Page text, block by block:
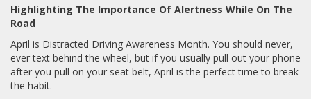
Highlighting The Importance Of Alertness While On The
Road
April is Distracted Driving Awareness Month. You should never,
ever text behind the wheel, but if you usually pull out your phone
after you pull on your seat belt, April is the perfect time to break
the habit.